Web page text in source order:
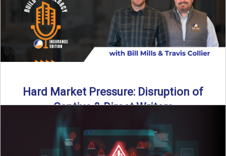
Hard Market Pressure: Disruption of
Captive & Direct Writers
Captive and direct writers are feeling the pressure. In this
episode of Build Your Legacy: Insurance Edition, we ...